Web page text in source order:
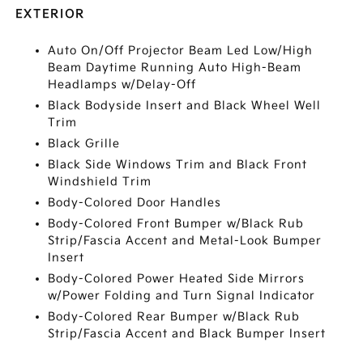
EXTERIOR
Auto On/Off Projector Beam Led Low/High
Beam Daytime Running Auto High-Beam
Headlamps w/Delay-Off
Black Bodyside Insert and Black Wheel Well
Trim
Black Grille
Black Side Windows Trim and Black Front
Windshield Trim
Body-Colored Door Handles
Body-Colored Front Bumper w/Black Rub
Strip/Fascia Accent and Metal-Look Bumper
Insert
Body-Colored Power Heated Side Mirrors
w/Power Folding and Turn Signal Indicator
Body-Colored Rear Bumper w/Black Rub
Strip/Fascia Accent and Black Bumper Insert